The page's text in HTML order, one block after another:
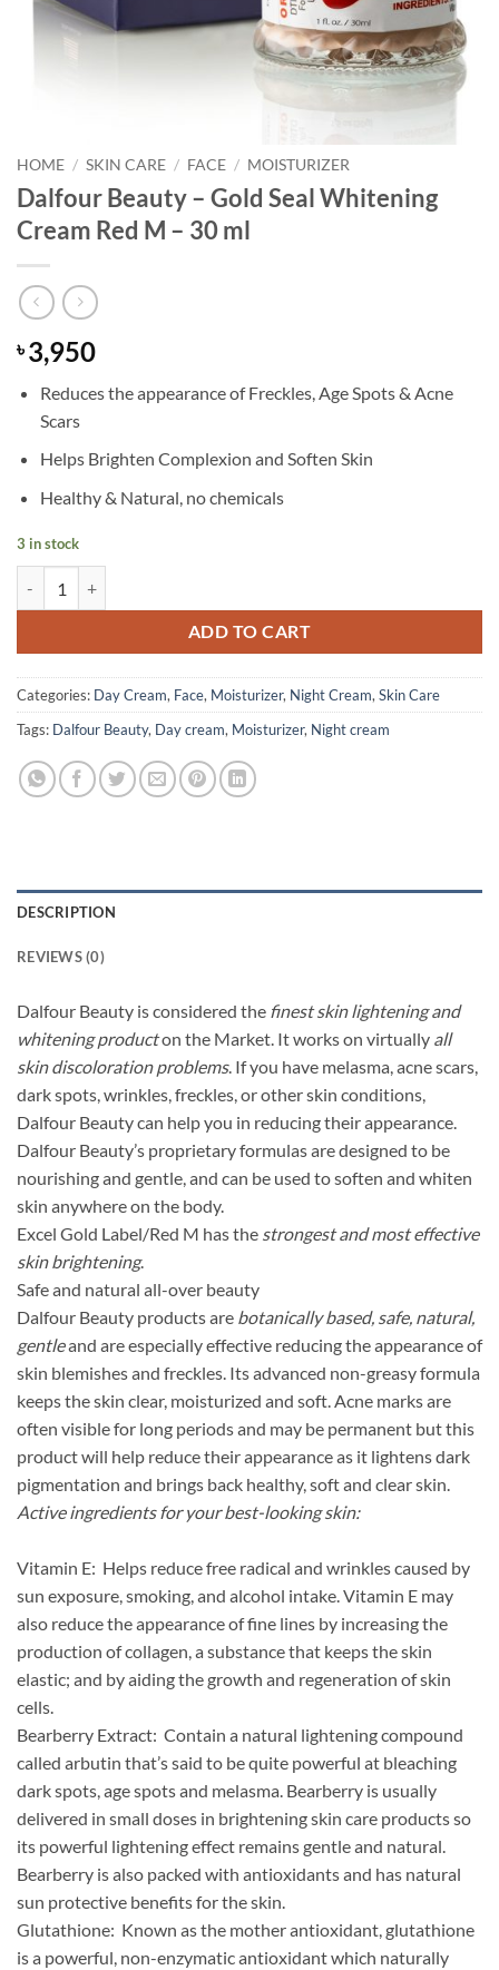
HOME / SKIN CARE / FACE / MOISTURIZER
Dalfour Beauty – Gold Seal Whitening
Cream Red M – 30 ml
৳3,950
Reduces the appearance of Freckles, Age Spots & Acne
Scars
Helps Brighten Complexion and Soften Skin
Healthy & Natural, no chemicals
3 in stock
ADD TO CART
Categories: Day Cream, Face, Moisturizer, Night Cream,Skin Care
Tags: Dalfour Beauty, Day cream, Moisturizer, Night cream
DESCRIPTION
REVIEWS (0)
Dalfour Beauty is considered the finest skin lightening and
whitening producton the Market. It works on virtually all
skin discoloration problems. If you have melasma, acne scars,
dark spots, wrinkles, freckles, or other skin conditions,
Dalfour Beauty can help you in reducing their appearance.
Dalfour Beauty’s proprietary formulas are designed to be
nourishing and gentle, and can be used to soften and whiten
skin anywhere on the body.
Excel Gold Label/Red M has the strongest and most effective
skin brightening.
Safe and natural all-over beauty
Dalfour Beauty products are botanically based, safe, natural,
gentleand are especially effective reducing the appearance of
skin blemishes and freckles. Its advanced non-greasy formula
keeps the skin clear, moisturized and soft. Acne marks are
often visible for long periods and may be permanent but this
product will help reduce their appearance as it lightens dark
pigmentation and brings back healthy, soft and clear skin.
Active ingredients for your best-looking skin:
Vitamin E: Helps reduce free radical and wrinkles caused by
sun exposure, smoking, and alcohol intake. Vitamin E may
also reduce the appearance of fine lines by increasing the
production of collagen, a substance that keeps the skin
elastic; and by aiding the growth and regeneration of skin
cells.
Bearberry Extract: Contain a natural lightening compound
called arbutin that’s said to be quite powerful at bleaching
dark spots, age spots and melasma. Bearberry is usually
delivered in small doses in brightening skin care products so
its powerful lightening effect remains gentle and natural.
Bearberry is also packed with antioxidants and has natural
sun protective benefits for the skin.
Glutathione: Known as the mother antioxidant, glutathione
is a powerful, non-enzymatic antioxidant which naturally